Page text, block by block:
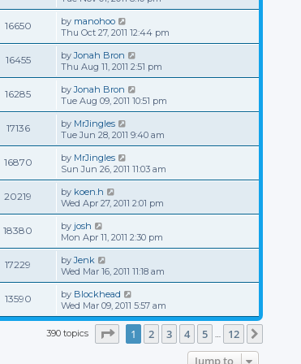
16650 by manohoo
Thu Oct 27, 2011 12:44 pm
16455 byJonah Bron
Thu Aug 11, 2011 2:51 pm
16285 byJonah Bron
Tue Aug 09, 2011 10:51 pm
17136 by MrJingles
Tue Jun 28, 2011 9:40 am
16870 by MrJingles
Sun Jun 26, 2011 11:03 am
20219 by koen.h
Wed Apr 27, 2011 2:01 pm
18380 by josh
Mon Apr 11, 2011 2:30 pm
17229 byJenk
Wed Mar 16, 2011 11:18 am
13590 by Blockhead
Wed Mar 09, 2011 5:57 am
390 topics Page of 12
1 2 3 4 5 … 12
Jump to